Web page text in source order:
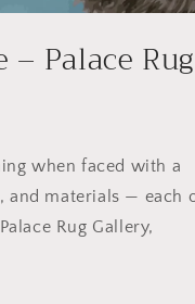
– Palace Rug
when faced with a
and materials — each
Rug Gallery,